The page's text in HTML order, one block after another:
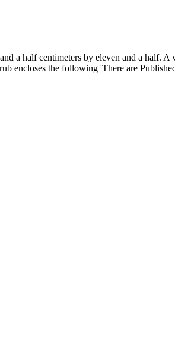
a half centimeters by eleven and a half.
encloses the following 'There are